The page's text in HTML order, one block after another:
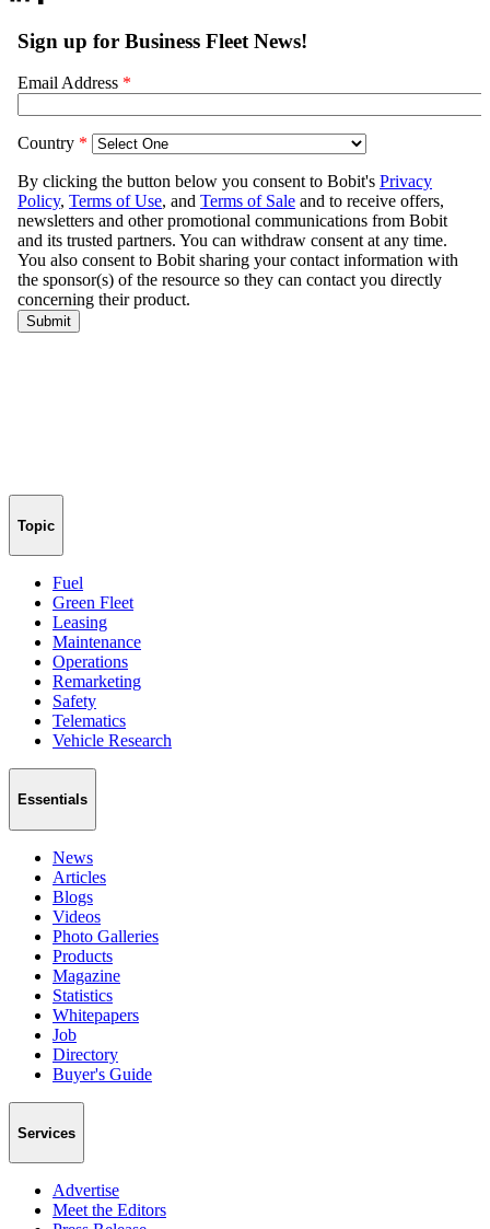
Topic
Fuel
Green Fleet
Leasing
Maintenance
Operations
Remarketing
Safety
Telematics
Vehicle Research
Essentials
News
Articles
Blogs
Videos
Photo Galleries
Products
Magazine
Statistics
Whitepapers
Job
Directory
Buyer's Guide
Services
Advertise
Meet the Editors